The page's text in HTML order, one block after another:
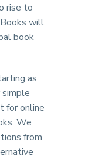
rise to
will
book
as
for online
We
from